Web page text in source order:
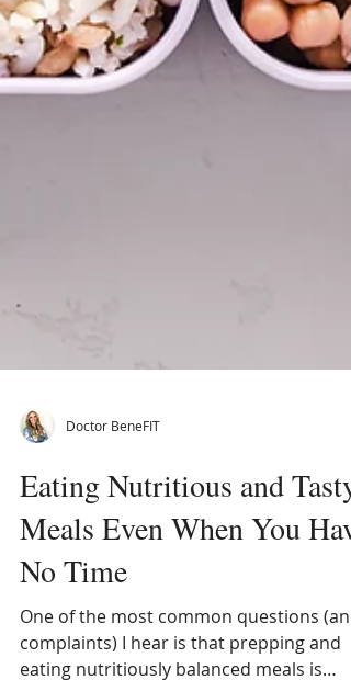
Eating Nutritious and Tasty
Meals Even When You Have
No Time
One of the most common questions (and